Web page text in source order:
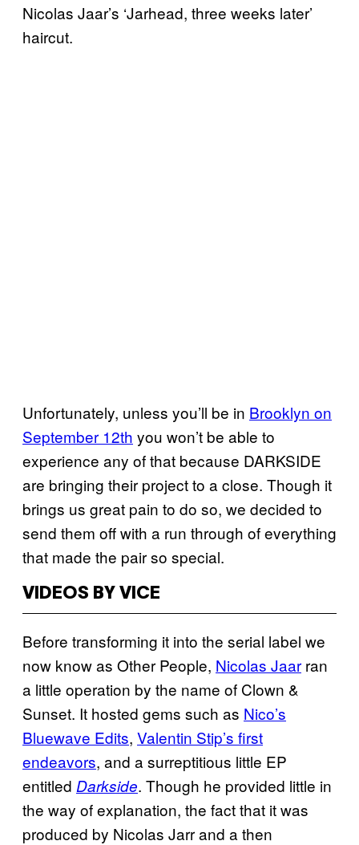
Nicolas Jaar’s ‘Jarhead, three weeks later’
haircut.
Unfortunately, unless you’ll be in Brooklyn on
September 12th you won’t be able to
experience any of that because DARKSIDE
are bringing their project to a close. Though it
brings us great pain to do so, we decided to
send them off with a run through of everything
that made the pair so special.
VIDEOS BY VICE
Before transforming it into the serial label we
now know as Other People, Nicolas Jaar ran
a little operation by the name of Clown &
Sunset. It hosted gems such as Nico’s
Bluewave Edits, Valentin Stip’s first
endeavors, and a surreptitious little EP
entitled Darkside. Though he provided little in
the way of explanation, the fact that it was
produced by Nicolas Jarr and a then